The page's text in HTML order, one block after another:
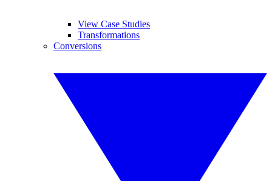
View Case Studies
Transformations
Conversions